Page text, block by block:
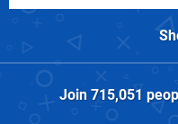
Join 715,051